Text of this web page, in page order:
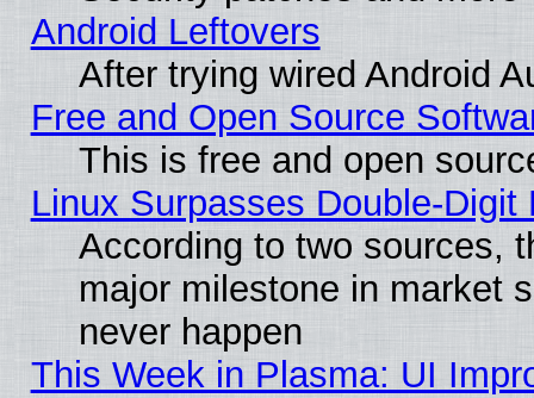
Android Leftovers
After trying wired Android
Free and Open Source
This is free and open
Linux Surpasses Double-Digit
According to two sources,
major milestone in market
never happen
This Week in Plasma: UI